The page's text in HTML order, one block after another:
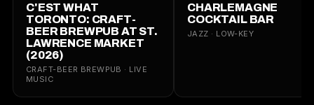
C'EST WHAT
TORONTO: CRAFT-
BEER BREWPUB AT ST.
LAWRENCE MARKET
(2026)
CRAFT-BEER BREWPUB · LIVE
MUSIC
CHARLEMAGNE
COCKTAIL BAR
JAZZ · LOW-KEY